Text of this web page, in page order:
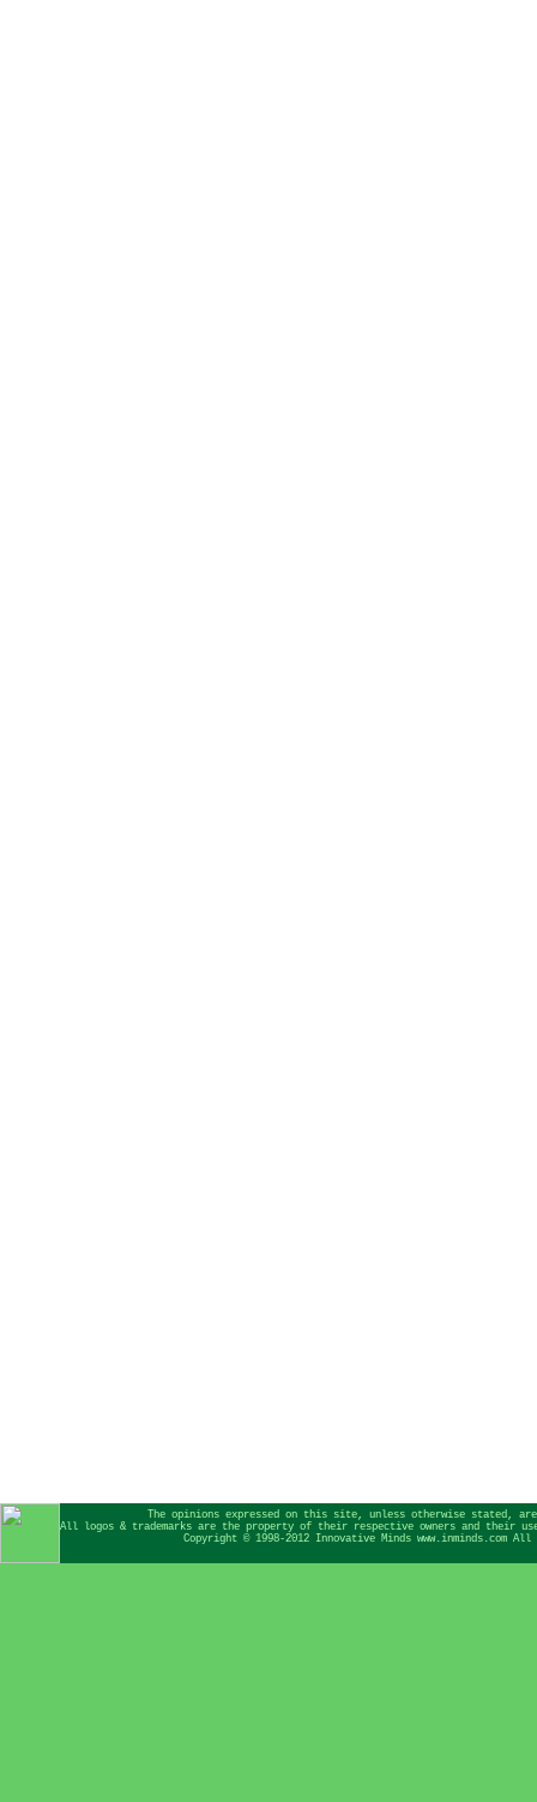
The opinions expressed on this site, unless otherwise stated,
All logos & trademarks are the property of their respective owners and their
Copyright © 1998-2012 Innovative Minds www.inminds.com All